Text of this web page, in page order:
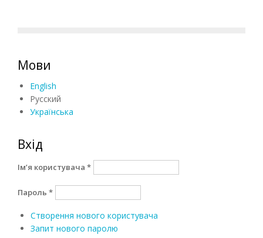
Мови
English
Русский
Українська
Вхід
Ім’я користувача *
Пароль *
Створення нового користувача
Запит нового паролю